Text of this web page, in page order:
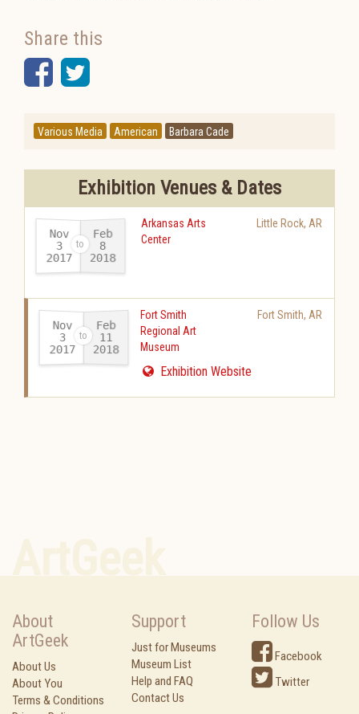
Share this
Facebook
Twitter
Various Media American Barbara Cade
Exhibition Venues & Dates
Nov
3
2017-
Feb
8
2018
Arkansas Arts
Center
Little Rock, AR
Nov
3
2017-
Feb
11
2018
Fort Smith
Regional Art
Museum
Fort Smith, AR
Exhibition Website
About
ArtGeek
About Us
About You
Terms & Conditions
Support
Just for Museums
Museum List
Help and FAQ
Contact Us
Follow Us
Facebook
Twitter